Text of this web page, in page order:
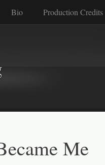
Bio Production Credits
Me